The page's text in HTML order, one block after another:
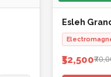
Esleh
₹52,500